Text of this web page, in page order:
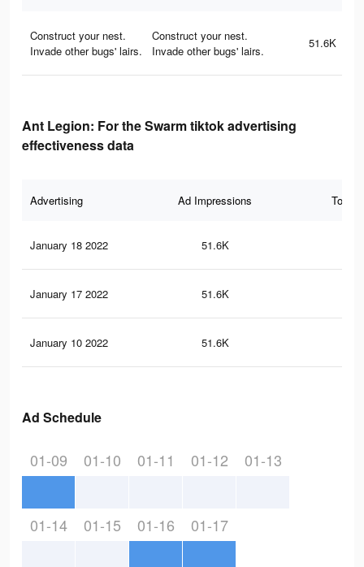
Construct your nest.
Invade other bugs' lairs.
Construct your nest.
Invade other bugs' lairs.
51.6K
Ant Legion: For the Swarm tiktok advertising
effectiveness data
Advertising Ad Impressions Total
January 18 2022 51.6K
January 17 2022 51.6K
January 10 2022 51.6K
Ad Schedule
01-09 01-10 01-11 01-12 01-13
01-14 01-15 01-16 01-17